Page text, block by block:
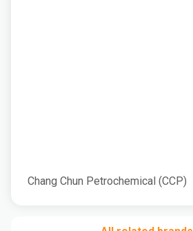
Chang Chun Petrochemical (CCP)